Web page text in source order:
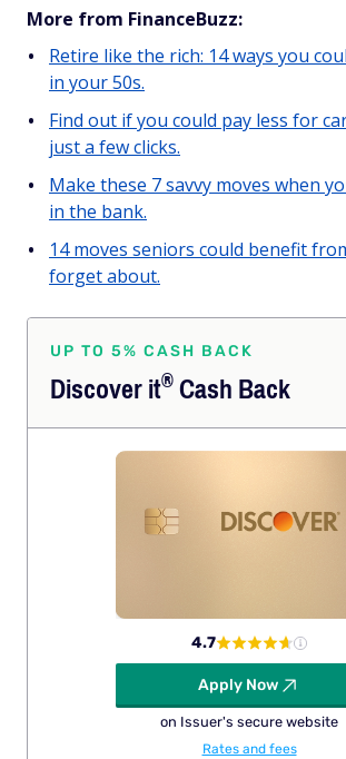
More from FinanceBuzz:
Retire like the rich: 14 ways you
in your 50s.
Find out if you could pay less for
just a few clicks.
Make these 7 savvy moves when
in the bank.
14 moves seniors could benefit
forget about.
UP TO 5% CASH BACK
Discoverit®Cash Back
4.7
Apply Now
on Issuer's secure website
Rates and fees